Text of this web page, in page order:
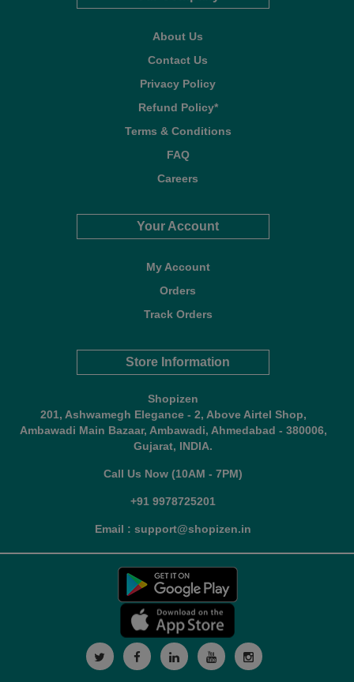
About Us
Contact Us
Privacy Policy
Refund Policy*
Terms & Conditions
FAQ
Careers
Your Account
My Account
Orders
Track Orders
Store Information
Shopizen
201, Ashwamegh Elegance - 2, Above Airtel Shop,
Ambawadi Main Bazaar, Ambawadi, Ahmedabad - 380006,
Gujarat, INDIA.
Call Us Now (10AM - 7PM)
+91 9978725201
Email : support@shopizen.in